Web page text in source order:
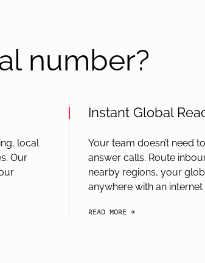
number?
local
Our
Instant Global
Your team doesn’t need
answer calls. Route
nearby regions, your
anywhere with an
READ MORE